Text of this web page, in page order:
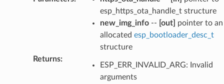
esp_https_ota_handle_t structure
new_img_info-- [out]
pointer to an
allocated esp_bootloader_desc_t
structure
Returns:
ESP_ERR_INVALID_ARG: Invalid
arguments